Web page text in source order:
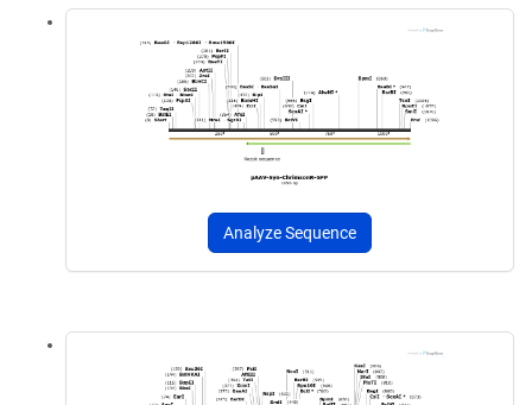
Analyze Sequence